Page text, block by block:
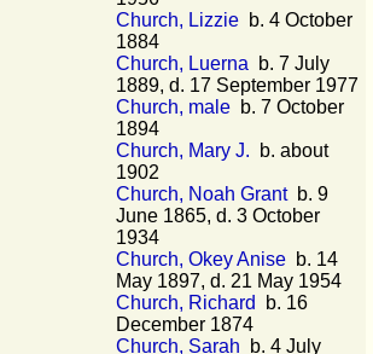
Church, Lizzie b. 4 October
1884
Church, Luerna b. 7 July
1889, d. 17 September 1977
Church, male b. 7 October
1894
Church, Mary J. b. about
1902
Church, Noah Grantb. 9
June 1865, d. 3 October
1934
Church, Okey Anise b. 14
May 1897, d. 21 May 1954
Church, Richard
b. 16
December 1874
Church, Sarah b. 4 July